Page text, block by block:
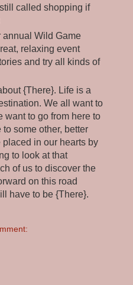
called shopping if
annual Wild Game
relaxing event
and try all kinds of
{There}. Life is a
We all want to
want to go from here to
some other, better
in our hearts by
to look at that
of us to discover the
on this road
have to be {There}.